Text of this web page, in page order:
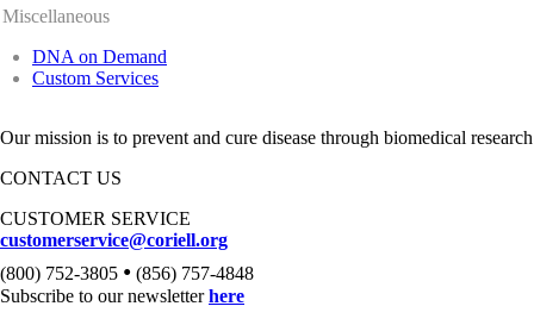
Miscellaneous
DNA on Demand
Custom Services
Our mission is to prevent and cure disease through biomedical
CONTACT US
CUSTOMER SERVICE
customerservice@coriell.org
(800) 752-3805 • (856) 757-4848
Subscribe to our newsletterhere